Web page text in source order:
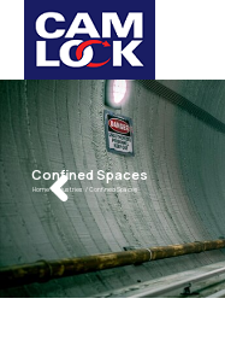
Confined Spaces
Home / Industries /Confined Spaces